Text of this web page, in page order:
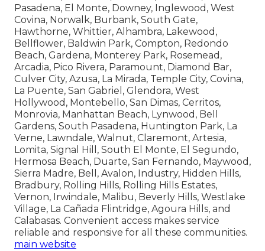
Pasadena, El Monte, Downey, Inglewood, West
Covina, Norwalk, Burbank, South Gate,
Hawthorne, Whittier, Alhambra, Lakewood,
Bellflower, Baldwin Park, Compton, Redondo
Beach, Gardena, Monterey Park, Rosemead,
Arcadia, Pico Rivera, Paramount, Diamond Bar,
Culver City, Azusa, La Mirada, Temple City, Covina,
La Puente, San Gabriel, Glendora, West
Hollywood, Montebello, San Dimas, Cerritos,
Monrovia, Manhattan Beach, Lynwood, Bell
Gardens, South Pasadena, Huntington Park, La
Verne, Lawndale, Walnut, Claremont, Artesia,
Lomita, Signal Hill, South El Monte, El Segundo,
Hermosa Beach, Duarte, San Fernando, Maywood,
Sierra Madre, Bell, Avalon, Industry, Hidden Hills,
Bradbury, Rolling Hills, Rolling Hills Estates,
Vernon, Irwindale, Malibu, Beverly Hills, Westlake
Village, La Cañada Flintridge, Agoura Hills, and
Calabasas. Convenient access makes service
reliable and responsive for all these communities.
main website